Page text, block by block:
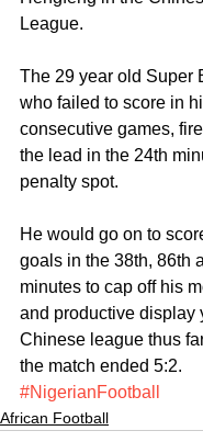
League.
The 29 year old Super
who failed to score in
consecutive games,
the lead in the 24th
penalty spot.
He would go on to
goals in the 38th, 86th
minutes to cap off his
and productive display
Chinese league thus
the match ended 5:2.
#NigerianFootball
African Football